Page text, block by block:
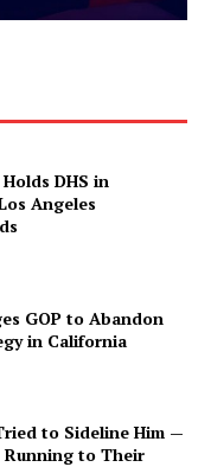
DHS in
Angeles
GOP to Abandon
in California
to Sideline Him —
Running to Their